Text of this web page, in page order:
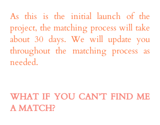
As this is the initial launch of the
project, the matching process will take
about 30 days. We will update you
throughout the matching process as
needed.
WHAT IF YOU CAN’T FIND ME
A MATCH?